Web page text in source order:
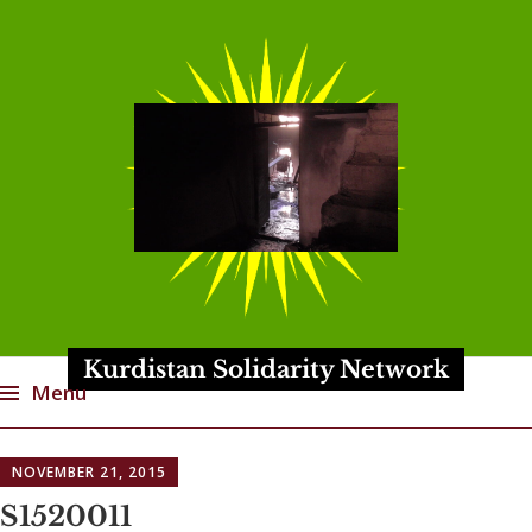
Kurdistan Solidarity Network
Menu
to
content
NOVEMBER 21, 2015
S1520011